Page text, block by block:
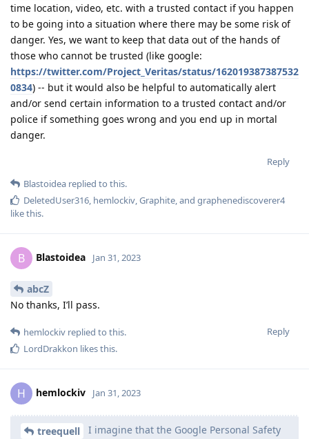
time location, video, etc. with a trusted contact if you happen
to be going into a situation where there may be some risk of
danger. Yes, we want to keep that data out of the hands of
those who cannot be trusted (like google:
https://twitter.com/Project_Veritas/status/162019387387532
0834) -- but it would also be helpful to automatically alert
and/or send certain information to a trusted contact and/or
police if something goes wrong and you end up in mortal
danger.
Reply
Blastoidea replied to this.
DeletedUser316, hemlockiv,Graphite, and graphenediscoverer4
like this.
B Blastoidea Jan 31, 2023
abcZ
No thanks, I’ll pass.
Reply
hemlockiv replied to this.
LordDrakkon likes this.
H hemlockiv Jan 31, 2023
treequell
I imagine that the Google Personal Safety